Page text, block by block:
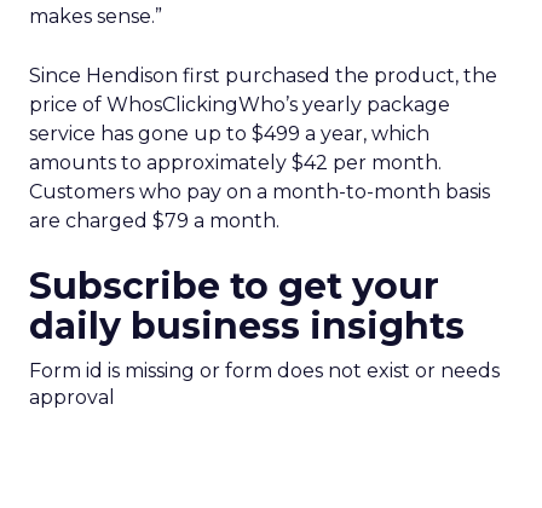
makes sense.”
Since Hendison first purchased the product, the
price of WhosClickingWho’s yearly package
service has gone up to $499 a year, which
amounts to approximately $42 per month.
Customers who pay on a month-to-month basis
are charged $79 a month.
Subscribe to get your
daily business insights
Form id is missing or form does not exist or needs
approval